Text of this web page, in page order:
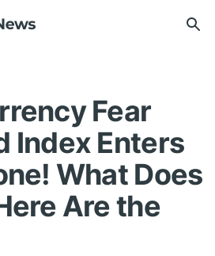
Fear
Index Enters
What Does
Are the